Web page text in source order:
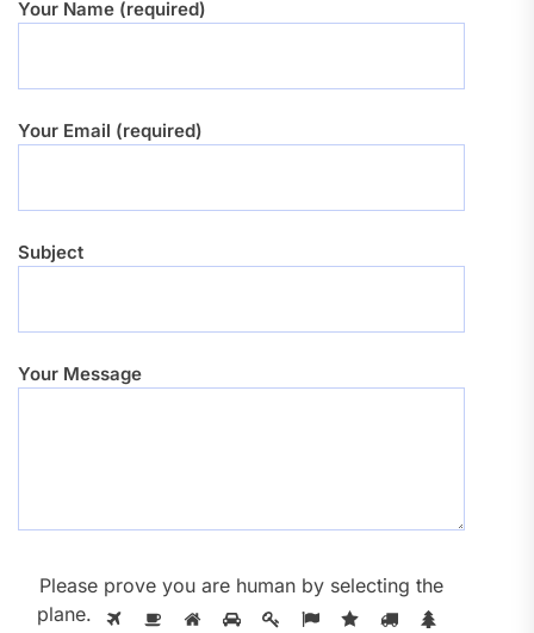
Your Name (required)
Your Email (required)
Subject
Your Message
Please prove you are human by selecting the
plane.